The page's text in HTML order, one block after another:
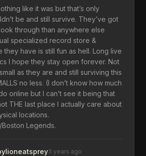
like it was but that’s only
be and still survive. They’ve got
through than anywhere else
specialized record store &
they have is still fun as hell. Long live
I hope they stay open forever. Not
as they are and still surviving this
no less. (I don’t know how much
online but I can’t see it being that
THE last place I actually care about
locations.
Legends.
3 years ago